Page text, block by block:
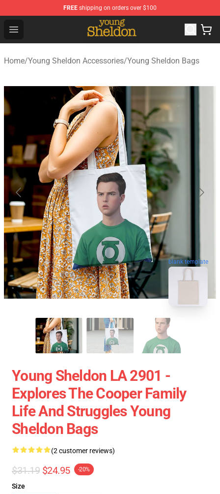
FREE shipping on orders over $100
Open menu
Young Sheldon Store - Official Young Sheldon
Home/Young Sheldon Accessories/Young Sheldon Bags
blank template
Young Sheldon LA 2901 -
Explores The Cooper Family
Life And Struggles Young
Sheldon Bags
(2 customer reviews)
$31.19 $24.95 -20%
Size